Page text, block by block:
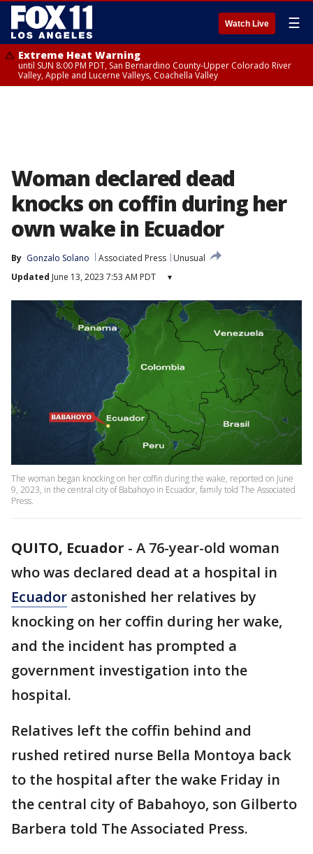
Watch Live ☰
Extreme Heat Warning
until SUN 8:00 PM PDT, San Bernardino County-Upper Colorado River
Valley, Apple and Lucerne Valleys, Coachella Valley
Woman declared dead
knocks on coffin during her
own wake in Ecuador
By Gonzalo Solano Associated Press
Unusual
Updated June 13, 2023 7:53 AM PDT ▾
The woman began knocking on her coffin during the wake, reported on June
9, 2023, in the central city of Babahoyo in Ecuador, family told The Associated
Press.
QUITO, Ecuador - A 76-year-old woman
who was declared dead at a hospital in
Ecuador astonished her relatives by
knocking on her coffin during her wake,
and the incident has prompted a
government investigation into the
hospital.
Relatives left the coffin behind and
rushed retired nurse Bella Montoya back
to the hospital after the wake Friday in
the central city of Babahoyo, son Gilberto
Barbera told The Associated Press.